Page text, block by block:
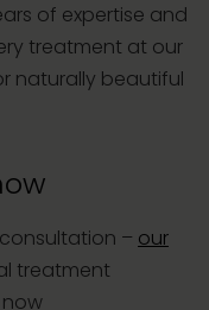
of expertise and
treatment at our
naturally beautiful
– our
treatment
now